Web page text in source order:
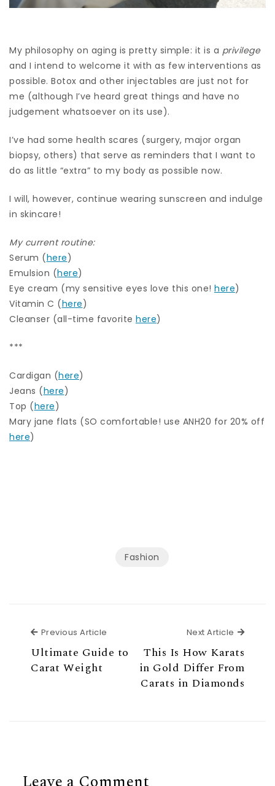
My philosophy on aging is pretty simple: it is a privilege
and I intend to welcome it with as few interventions as
possible. Botox and other injectables are just not for
me (although I’ve heard great things and have no
judgement whatsoever on its use).
I’ve had some health scares (surgery, major organ
biopsy, others) that serve as reminders that I want to
do as little “extra” to my body as possible now.
I will, however, continue wearing sunscreen and indulge
in skincare!
My current routine:
Serum (here)
Emulsion (here)
Eye cream (my sensitive eyes love this one! here)
Vitamin C (here)
Cleanser (all-time favorite here)
***
Cardigan (here)
Jeans (here)
Top (here)
Mary jane flats (SO comfortable! use ANH20 for 20% off
here)
Fashion
Previous Article
Ultimate Guide to
Carat Weight
Next Article Next
This Is How Karats
in Gold Differ From
Carats in Diamonds